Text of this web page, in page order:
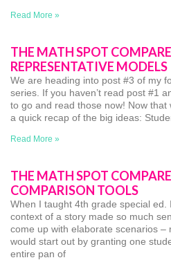
Read More »
THE MATH SPOT
REPRESENTATIVE MODELS
We are heading into post #3 of my
series. If you haven’t read post #1
to go and read those now! Now that
a quick recap of the big ideas:
Read More »
THE MATH SPOT
COMPARISON TOOLS
When I taught 4th grade special
context of a story made so much
come up with elaborate scenarios –
would start out by granting one
entire pan of